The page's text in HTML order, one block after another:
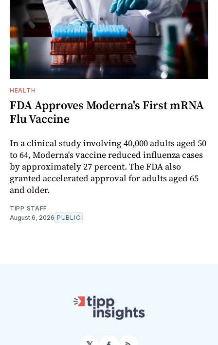
HEALTH
FDA Approves Moderna's First mRNA
Flu Vaccine
In a clinical study involving 40,000 adults aged 50
to 64, Moderna's vaccine reduced influenza cases
by approximately 27 percent. The FDA also
granted accelerated approval for adults aged 65
and older.
TIPP STAFF
August 6, 2026 PUBLIC